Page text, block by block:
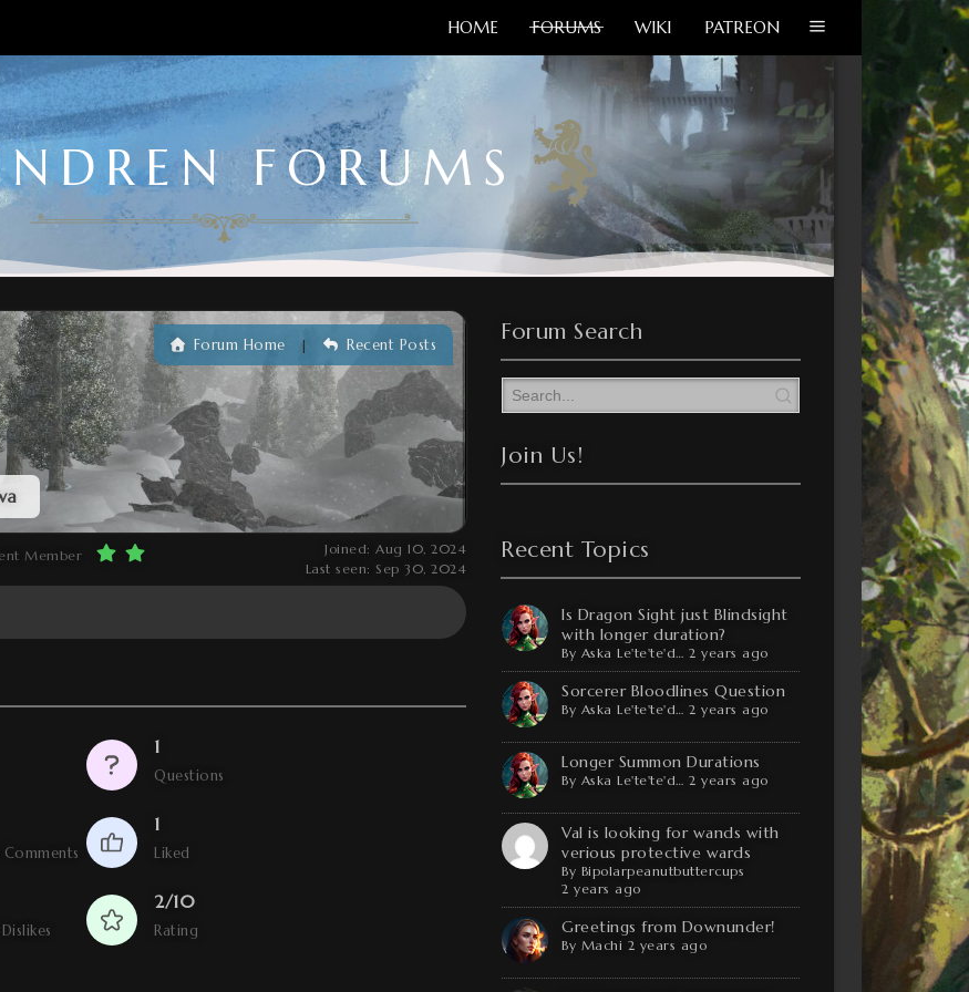
HOME FORUMS WIKI PATREON
FORUMS
Forum Home | Recent Posts
Member
Joined: Aug 10, 2024
Last seen: Sep 30, 2024
1
Questions
1
Liked
2/10
Rating
Forum Search
Join Us!
Recent Topics
Is Dragon Sight just Blindsight
with longer duration?
By Aska Le'te'te'd… 2 years ago
Sorcerer Bloodlines Question
By Aska Le'te'te'd… 2 years ago
Longer Summon Durations
By Aska Le'te'te'd… 2 years ago
Val is looking for wands with
verious protective wards
By Bipolarpeanutbuttercups
2 years ago
Greetings from Downunder!
By Machi 2 years ago